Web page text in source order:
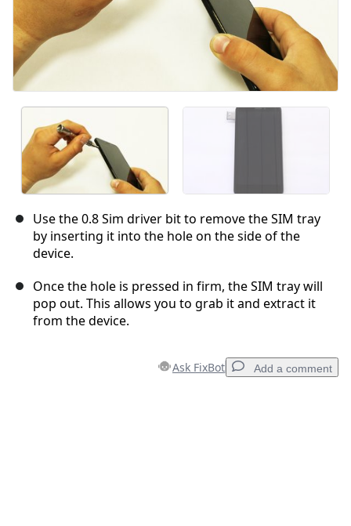
Use the 0.8 Sim driver bit to remove the SIM tray
by inserting it into the hole on the side of the
device.
Once the hole is pressed in firm, the SIM tray will
pop out. This allows you to grab it and extract it
from the device.
Ask FixBot Add a comment